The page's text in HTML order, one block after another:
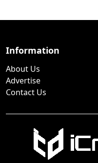
Information
About Us
Advertise
Contact Us